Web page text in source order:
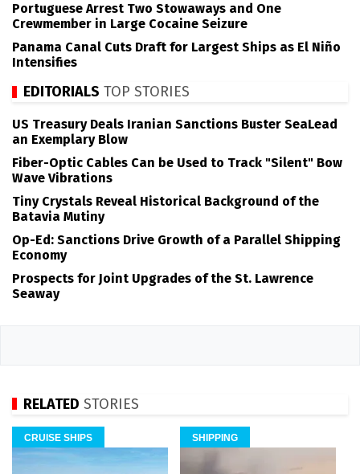
Portuguese Arrest Two Stowaways and One
Crewmember in Large Cocaine Seizure
Panama Canal Cuts Draft for Largest Ships as El Niño
Intensifies
EDITORIALS TOP STORIES
US Treasury Deals Iranian Sanctions Buster SeaLead
an Exemplary Blow
Fiber-Optic Cables Can be Used to Track "Silent" Bow
Wave Vibrations
Tiny Crystals Reveal Historical Background of the
Batavia Mutiny
Op-Ed: Sanctions Drive Growth of a Parallel Shipping
Economy
Prospects for Joint Upgrades of the St. Lawrence
Seaway
RELATED STORIES
CRUISE SHIPS SHIPPING